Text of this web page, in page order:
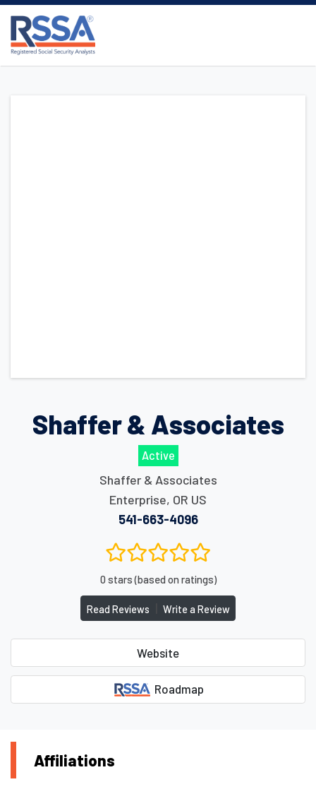
Shaffer & Associates
Active
Shaffer & Associates
Enterprise, OR US
541-663-4096
0 stars (based on ratings)
Read Reviews Write a Review
Website
Roadmap
Affiliations